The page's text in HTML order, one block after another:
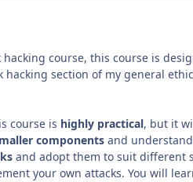
course, this course is
section of my general
course is highly practical, but it
components and
and adopt them to suit different
your own attacks. You will